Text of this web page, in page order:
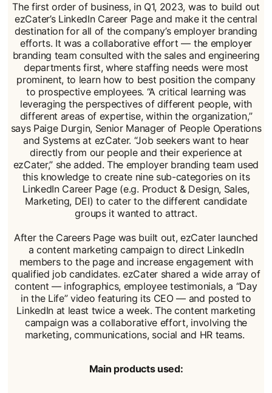
The first order of business, in Q1, 2023, was to build out
ezCater’s LinkedIn Career Page and make it the central
destination for all of the company’s employer branding
efforts. It was a collaborative effort — the employer
branding team consulted with the sales and engineering
departments first, where staffing needs were most
prominent, to learn how to best position the company
to prospective employees. “A critical learning was
leveraging the perspectives of different people, with
different areas of expertise, within the organization,”
says Paige Durgin, Senior Manager of People Operations
and Systems at ezCater. “Job seekers want to hear
directly from our people and their experience at
ezCater,” she added. The employer branding team used
this knowledge to create nine sub-categories on its
LinkedIn Career Page (e.g. Product & Design, Sales,
Marketing, DEI) to cater to the different candidate
groups it wanted to attract.
After the Careers Page was built out, ezCater launched
a content marketing campaign to direct LinkedIn
members to the page and increase engagement with
qualified job candidates. ezCater shared a wide array of
content — infographics, employee testimonials, a “Day
in the Life” video featuring its CEO — and posted to
LinkedIn at least twice a week. The content marketing
campaign was a collaborative effort, involving the
marketing, communications, social and HR teams.
Main products used: